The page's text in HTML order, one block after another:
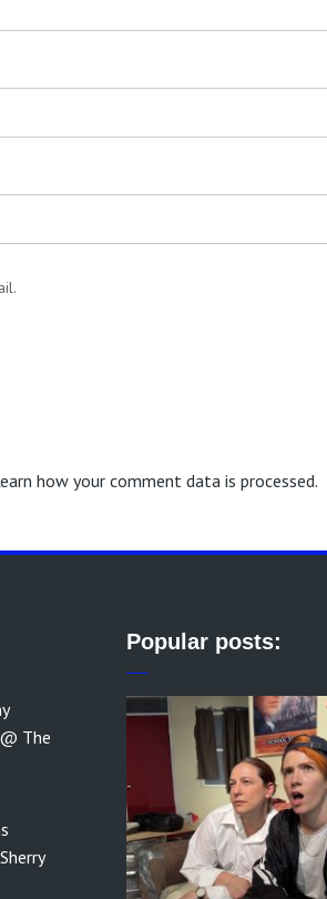
how your comment data is processed.
The
Popular posts: